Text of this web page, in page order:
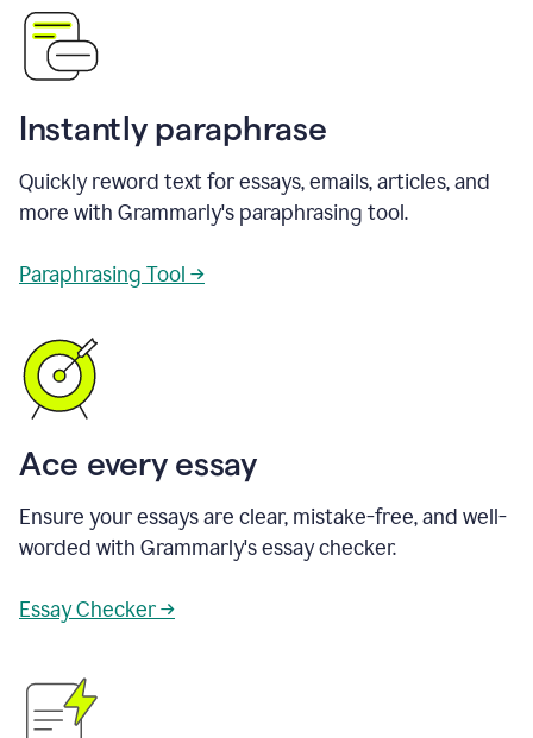
Instantly paraphrase
Quickly reword text for essays, emails, articles, and
more with Grammarly's paraphrasing tool.
Paraphrasing Tool →
Ace every essay
Ensure your essays are clear, mistake-free, and well-
worded with Grammarly's essay checker.
Essay Checker →